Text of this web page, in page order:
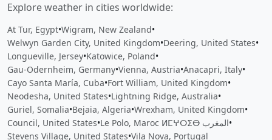
Explore weather in cities worldwide:
At Tur, Egypt•Wigram, New Zealand•
Welwyn Garden City, United Kingdom•Deering, United States•
Longueville, Jersey•Katowice, Poland•
Gau-Odernheim, Germany•Vienna, Austria•Anacapri, Italy•
Cayo Santa María, Cuba•Fort William, United Kingdom•
Neodesha, United States•Lightning Ridge, Australia•
Guriel, Somalia•Bejaia, Algeria•Wrexham, United Kingdom•
Council, United States• Le Polo, Maroc ⵍⵎⵖⵔⵉⴱ المغرب•
Stevens Village, United States•Vila Nova, Portugal